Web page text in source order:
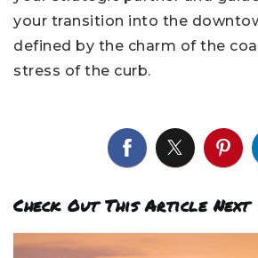
your transition into the
defined by the charm of the
stress of the curb.
Check Out This Article Next